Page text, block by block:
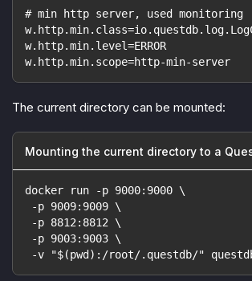
# min http server, used monitoring
w.http.min.level=ERROR
w.http.min.scope=http-min-server
The current directory can be mounted:
Mounting the current directory to a
docker run -p 9000:9000 \
-p 9009:9009 \
-p 8812:8812 \
-p 9003:9003 \
-v "$(pwd):/root/.questdb/"